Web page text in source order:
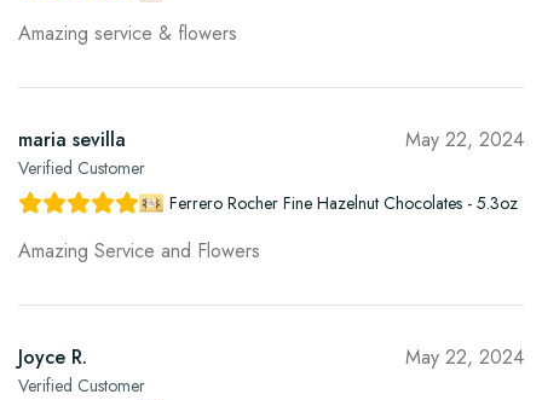
Amazing service & flowers
maria sevilla
Verified Customer
May 22, 2024
Ferrero Rocher Fine Hazelnut Chocolates - 5.3oz
Amazing Service and Flowers
Joyce R.
Verified Customer
May 22, 2024